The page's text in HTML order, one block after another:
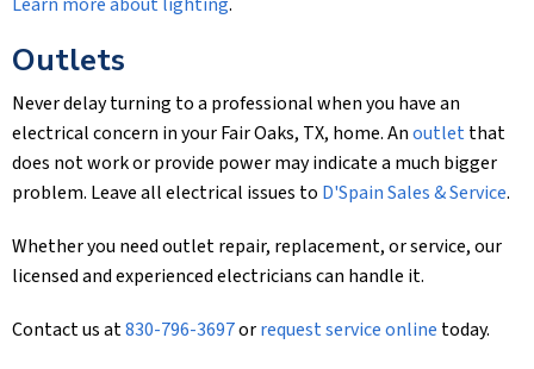
Outlets
Never delay turning to a professional when you have an
electrical concern in your Fair Oaks, TX, home. Anoutletthat
does not work or provide power may indicate a much bigger
problem. Leave all electrical issues to D'Spain Sales & Service.
Whether you need outlet repair, replacement, or service, our
licensed and experienced electricians can handle it.
Contact us at830-796-3697orrequest service online today.